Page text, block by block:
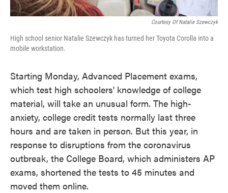
Courtesy Of Natalie Szewczyk
High school senior Natalie Szewczyk has turned her Toyota Corolla into a
mobile workstation.
Starting Monday, Advanced Placement exams,
which test high schoolers' knowledge of college
material, will take an unusual form. The high-
anxiety, college credit tests normally last three
hours and are taken in person. But this year, in
response to disruptions from the coronavirus
outbreak, the College Board, which administers AP
exams, shortened the tests to 45 minutes and
moved them online.